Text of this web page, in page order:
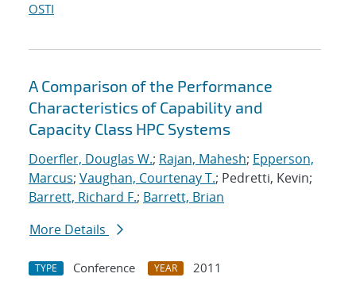
OSTI
A Comparison of the Performance
Characteristics of Capability and
Capacity Class HPC Systems
Doerfler, Douglas W.; Rajan, Mahesh; Epperson,
Marcus; Vaughan, Courtenay T.; Pedretti, Kevin;
Barrett, Richard F.; Barrett, Brian
More Details
TYPE Conference YEAR
2011